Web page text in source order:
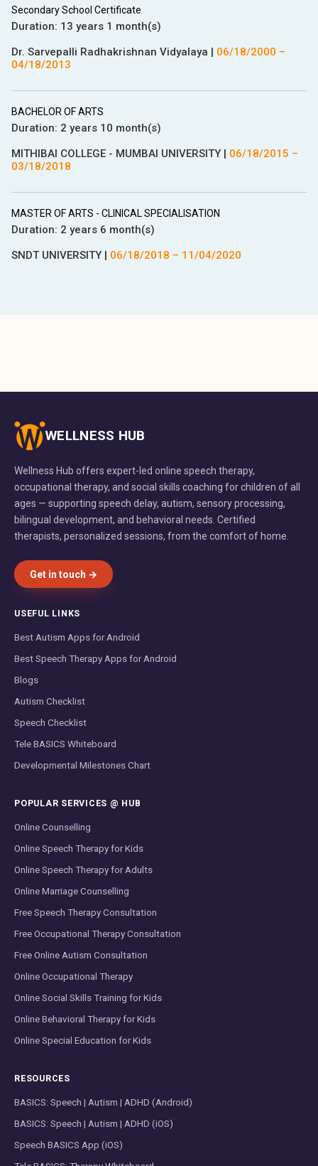
Secondary School Certificate
Duration: 13 years 1 month(s)
Dr. Sarvepalli Radhakrishnan Vidyalaya | 06/18/2000 –
04/18/2013
BACHELOR OF ARTS
Duration: 2 years 10 month(s)
MITHIBAI COLLEGE - MUMBAI UNIVERSITY| 06/18/2015 –
03/18/2018
MASTER OF ARTS - CLINICAL SPECIALISATION
Duration: 2 years 6 month(s)
SNDT UNIVERSITY| 06/18/2018 – 11/04/2020
WELLNESS HUB
Wellness Hub offers expert-led online speech therapy,
occupational therapy, and social skills coaching for children of all
ages — supporting speech delay, autism, sensory processing,
bilingual development, and behavioral needs. Certified
therapists, personalized sessions, from the comfort of home.
Get in touch →
USEFUL LINKS
Best Autism Apps for Android
Best Speech Therapy Apps for Android
Blogs
Autism Checklist
Speech Checklist
Tele BASICS Whiteboard
Developmental Milestones Chart
POPULAR SERVICES @ HUB
Online Counselling
Online Speech Therapy for Kids
Online Speech Therapy for Adults
Online Marriage Counselling
Free Speech Therapy Consultation
Free Occupational Therapy Consultation
Free Online Autism Consultation
Online Occupational Therapy
Online Social Skills Training for Kids
Online Behavioral Therapy for Kids
Online Special Education for Kids
RESOURCES
BASICS: Speech | Autism | ADHD (Android)
BASICS: Speech | Autism | ADHD (iOS)
Speech BASICS App (iOS)